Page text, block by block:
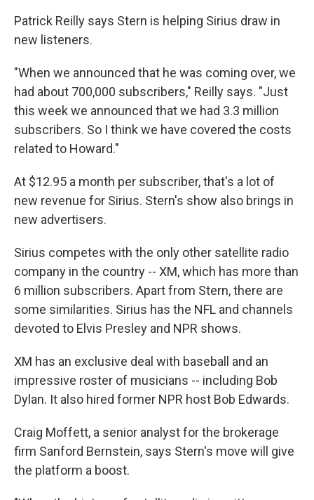
Patrick Reilly says Stern is helping Sirius draw in
new listeners.
"When we announced that he was coming over, we
had about 700,000 subscribers," Reilly says. "Just
this week we announced that we had 3.3 million
subscribers. So I think we have covered the costs
related to Howard."
At $12.95 a month per subscriber, that's a lot of
new revenue for Sirius. Stern's show also brings in
new advertisers.
Sirius competes with the only other satellite radio
company in the country -- XM, which has more than
6 million subscribers. Apart from Stern, there are
some similarities. Sirius has the NFL and channels
devoted to Elvis Presley and NPR shows.
XM has an exclusive deal with baseball and an
impressive roster of musicians -- including Bob
Dylan. It also hired former NPR host Bob Edwards.
Craig Moffett, a senior analyst for the brokerage
firm Sanford Bernstein, says Stern's move will give
the platform a boost.